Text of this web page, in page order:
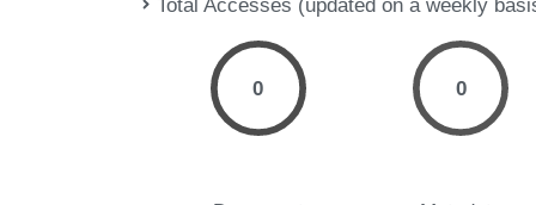
Total Accesses (updated on a weekly
0 0